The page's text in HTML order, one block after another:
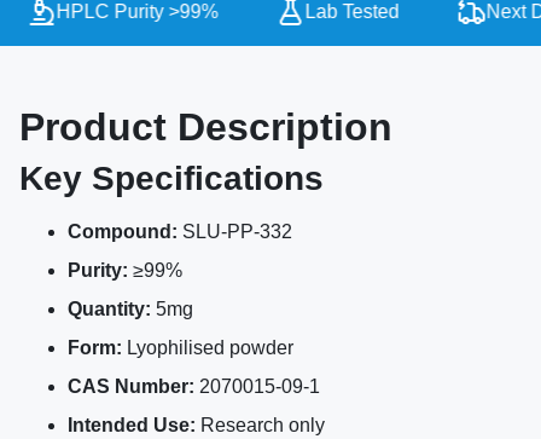
HPLC Purity >99% Lab Tested Next
Product Description
Key Specifications
Compound: SLU-PP-332
Purity: ≥99%
Quantity: 5mg
Form: Lyophilised powder
CAS Number: 2070015-09-1
Intended Use: Research only